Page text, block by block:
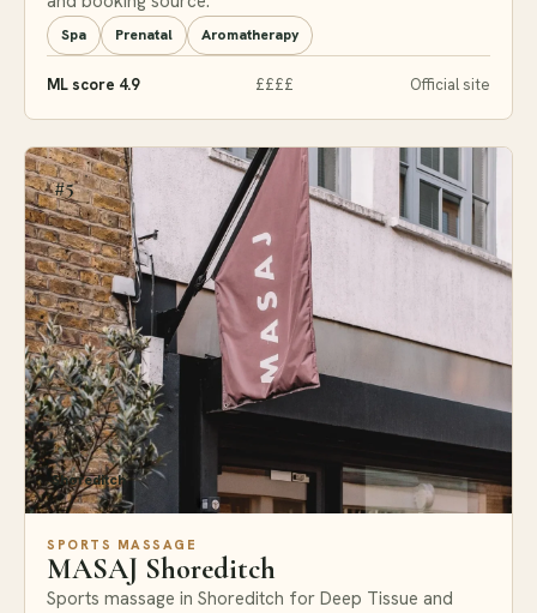
Spa Prenatal Aromatherapy
ML score 4.9 ££££ Official site
#5
Shoreditch
SPORTS MASSAGE
MASAJ Shoreditch
Sports massage in Shoreditch for Deep Tissue and